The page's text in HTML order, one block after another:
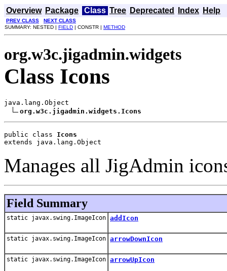
Overview Package Class Tree Deprecated Index Help
PREV CLASS
NEXT CLASS
SUMMARY: NESTED | FIELD | CONSTR | METHOD
org.w3c.jigadmin.widgets
Class Icons
java.lang.Object
org.w3c.jigadmin.widgets.Icons
public class Icons
extends java.lang.Object
Manages all JigAdmin
Field Summary
static javax.swing.ImageIcon addIcon
static javax.swing.ImageIcon arrowDownIcon
static javax.swing.ImageIcon arrowUpIcon